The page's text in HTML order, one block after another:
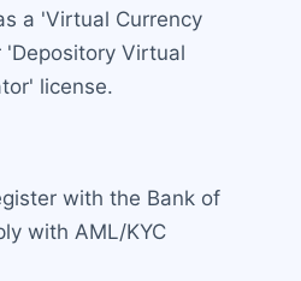
a 'Virtual Currency
'Depository Virtual
license.
with the Bank of
with AML/KYC